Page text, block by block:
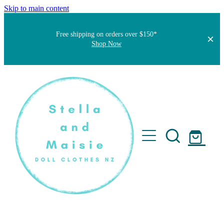
Skip to main content
Free shipping on orders over $150*
Shop Now
Home
Faqs